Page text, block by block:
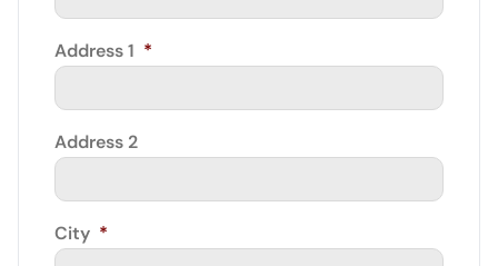
Address 1 *
Address 2
City *